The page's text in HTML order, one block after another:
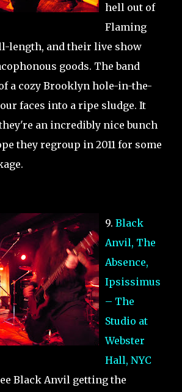
hell out of
Flaming
length, and their live show
goods. The band
a cozy Brooklyn hole-in-the-
faces into a ripe sludge. It
an incredibly nice bunch
they regroup in 2011 for some
9. Black
Anvil, The
Absence,
Ipsissimus
– The
Studio at
Webster
Hall, NYC
Black Anvil getting the